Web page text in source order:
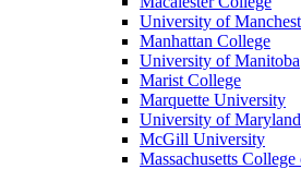
University of
Manhattan College
University of Manitoba
Marist College
Marquette University
University of Maryland
McGill University
Massachusetts